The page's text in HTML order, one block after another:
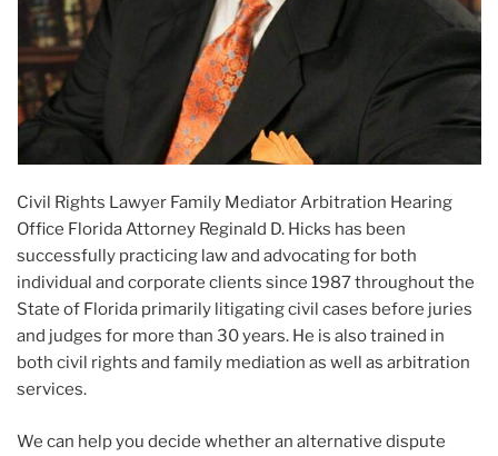
Civil Rights Lawyer Family Mediator Arbitration Hearing
Office Florida Attorney Reginald D. Hicks has been
successfully practicing law and advocating for both
individual and corporate clients since 1987 throughout the
State of Florida primarily litigating civil cases before juries
and judges for more than 30 years. He is also trained in
both civil rights and family mediation as well as arbitration
services.
We can help you decide whether an alternative dispute